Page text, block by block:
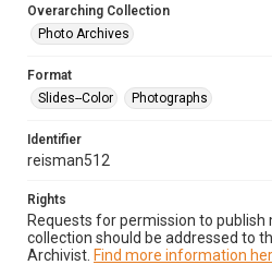
Overarching Collection
Photo Archives
Format
Slides--Color
Photographs
Identifier
reisman512
Rights
Requests for permission to
collection should be addressed to
Archivist. Find more information